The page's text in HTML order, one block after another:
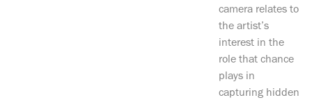
camera relates to
the artist’s
interest in the
role that chance
plays in
capturing hidden